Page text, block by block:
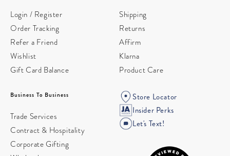
Login / Register
Order Tracking
Refer a Friend
Wishlist
Gift Card Balance
Shipping
Returns
Affirm
Klarna
Product Care
Business To Business
Trade Services
Contract & Hospitality
Corporate Gifting
Store Locator
Insider Perks
Let's Text!